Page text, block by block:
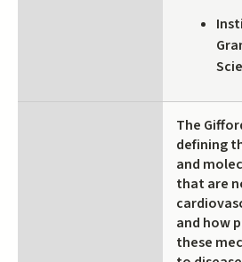
The
defining
and
that are
and how
these